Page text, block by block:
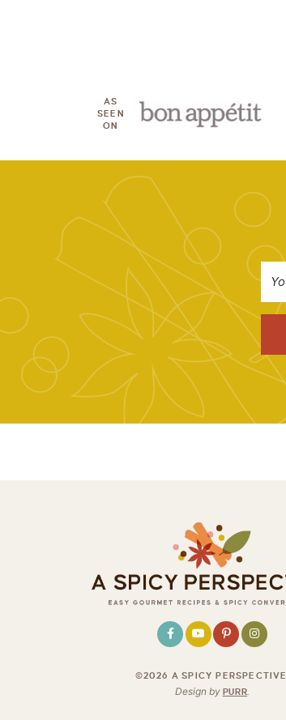
AS
SEEN
ON
©2026 A SPICY PERSPECTIVE
Design by PURR